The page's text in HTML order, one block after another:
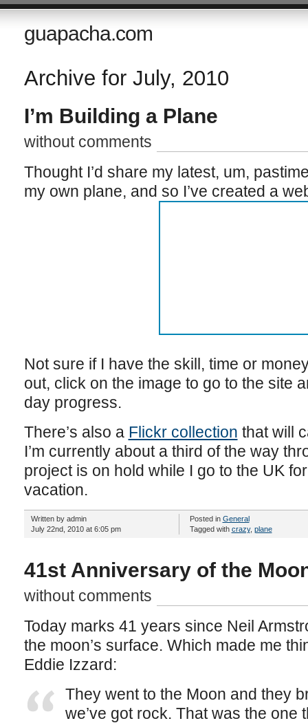
guapacha.com
Archive for July, 2010
I’m Building a Plane
without comments
Thought I’d share my latest, um,
my own plane, and so I’ve created a
Not sure if I have the skill, time or
out, click on the image to go to the site
day progress.
There’s also a Flickr collection that will
I’m currently about a third of the way
project is on hold while I go to the UK
vacation.
Written by admin
July 22nd, 2010 at 6:05 pm
Posted in General
Tagged with crazy, plane
41st Anniversary of the
without comments
Today marks 41 years since Neil
the moon’s surface. Which made me
Eddie Izzard:
They went to the Moon and they
we’ve got rock. That was the one